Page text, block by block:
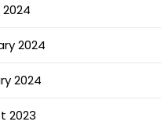
2024
2024
2023